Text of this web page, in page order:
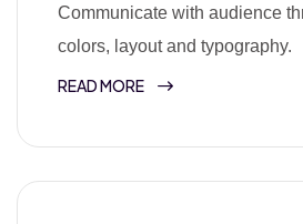
Communicate with audience
colors, layout and typography.
READ MORE